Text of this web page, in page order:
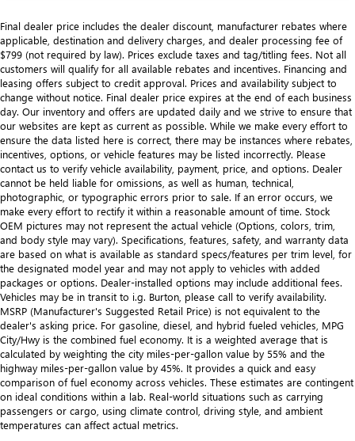
Final dealer price includes the dealer discount, manufacturer rebates where
applicable, destination and delivery charges, and dealer processing fee of
$799 (not required by law). Prices exclude taxes and tag/titling fees. Not all
customers will qualify for all available rebates and incentives. Financing and
leasing offers subject to credit approval. Prices and availability subject to
change without notice. Final dealer price expires at the end of each business
day. Our inventory and offers are updated daily and we strive to ensure that
our websites are kept as current as possible. While we make every effort to
ensure the data listed here is correct, there may be instances where rebates,
incentives, options, or vehicle features may be listed incorrectly. Please
contact us to verify vehicle availability, payment, price, and options. Dealer
cannot be held liable for omissions, as well as human, technical,
photographic, or typographic errors prior to sale. If an error occurs, we
make every effort to rectify it within a reasonable amount of time. Stock
OEM pictures may not represent the actual vehicle (Options, colors, trim,
and body style may vary). Specifications, features, safety, and warranty data
are based on what is available as standard specs/features per trim level, for
the designated model year and may not apply to vehicles with added
packages or options. Dealer-installed options may include additional fees.
Vehicles may be in transit to i.g. Burton, please call to verify availability.
MSRP (Manufacturer's Suggested Retail Price) is not equivalent to the
dealer's asking price. For gasoline, diesel, and hybrid fueled vehicles, MPG
City/Hwy is the combined fuel economy. It is a weighted average that is
calculated by weighting the city miles-per-gallon value by 55% and the
highway miles-per-gallon value by 45%. It provides a quick and easy
comparison of fuel economy across vehicles. These estimates are contingent
on ideal conditions within a lab. Real-world situations such as carrying
passengers or cargo, using climate control, driving style, and ambient
temperatures can affect actual metrics.